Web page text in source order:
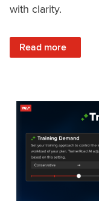
with clarity.
Read more
: See 4 Weeks